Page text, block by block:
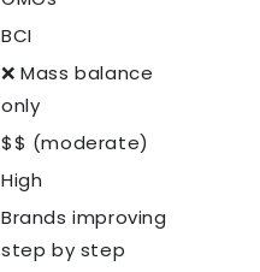
BCI
❌ Mass balance
only
$$ (moderate)
High
Brands improving
step by step